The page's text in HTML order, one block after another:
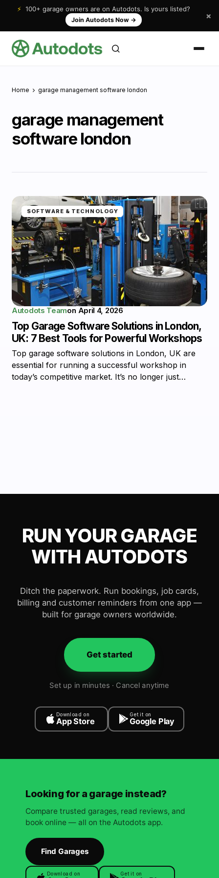
⚡ 100+ garage owners are on Autodots. Is yours listed?
Join Autodots Now → ×
Home garage management software london
garage management
software london
SOFTWARE & TECHNOLOGY
Autodots Teamon April 4, 2026
Top Garage Software Solutions in London,
UK: 7 Best Tools for Powerful Workshops
Top garage software solutions in London, UK are
essential for running a successful workshop in
today’s competitive market. It’s no longer just…
RUN YOUR GARAGE
WITH AUTODOTS
Ditch the paperwork. Run bookings, job cards,
billing and customer reminders from one app —
built for garage owners worldwide.
Get started
Set up in minutes · Cancel anytime
Download on
App Store
Get it on
Google Play
Looking for a garage instead?
Compare trusted garages, read reviews, and
book online — all on the Autodots app.
Find Garages
Download on Get it on